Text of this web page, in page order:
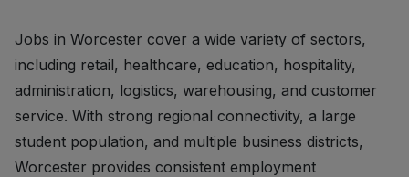
Jobs in Worcester cover a wide variety of sectors,
including retail, healthcare, education, hospitality,
administration, logistics, warehousing, and customer
service. With strong regional connectivity, a large
student population, and multiple business districts,
Worcester provides consistent employment